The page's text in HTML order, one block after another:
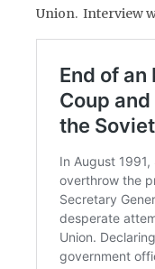
Union. Interview